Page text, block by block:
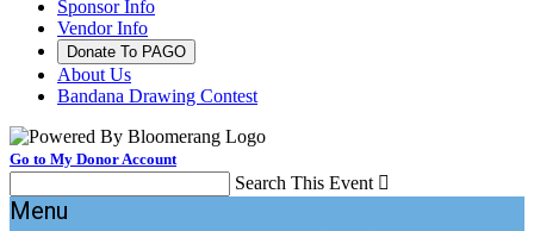
Sponsor Info
Vendor Info
Donate To PAGO
About Us
Bandana Drawing Contest
Go to My Donor Account
Search This Event 
Menu